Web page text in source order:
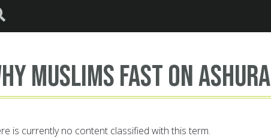
Muslims fast on Ashura
is currently no content classified with this term.